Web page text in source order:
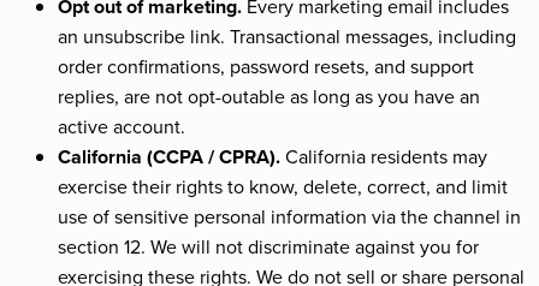
Opt out of marketing. Every marketing email includes
an unsubscribe link. Transactional messages, including
order confirmations, password resets, and support
replies, are not opt-outable as long as you have an
active account.
California (CCPA / CPRA).California residents may
exercise their rights to know, delete, correct, and limit
use of sensitive personal information via the channel in
section 12. We will not discriminate against you for
exercising these rights. We do not sell or share personal